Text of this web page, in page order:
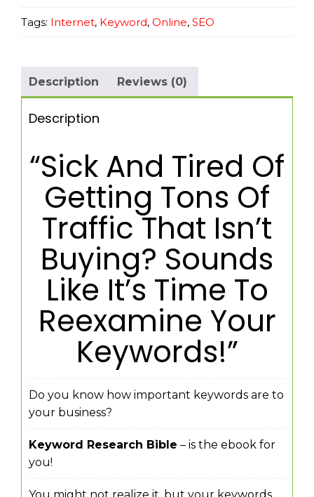
Tags: Internet, Keyword, Online, SEO
Description Reviews (0)
Description
“Sick And Tired Of
Getting Tons Of
Traffic That Isn’t
Buying? Sounds
Like It’s Time To
Reexamine Your
Keywords!”
Do you know how important keywords are to
your business?
Keyword Research Bible – is the ebook for
you!